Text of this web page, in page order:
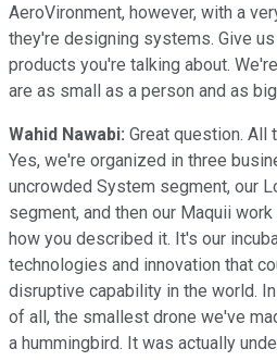
AeroVironment, however, with a
they're designing systems. Give
products you're talking about.
are as small as a person and as
Wahid Nawabi: Great question. All
Yes, we're organized in three
uncrowded System segment, our
segment, and then our Maquii
how you described it. It's our
technologies and innovation that
disruptive capability in the world.
of all, the smallest drone we've
a hummingbird. It was actually